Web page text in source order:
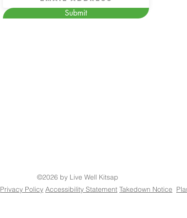
Submit
©2026 by Live Well Kitsap
Privacy Policy Accessibility Statement Takedown Notice